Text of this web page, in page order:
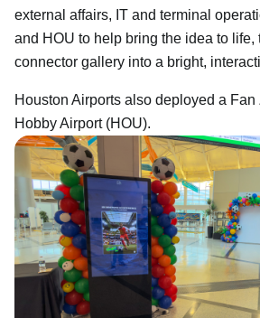
external affairs, IT and terminal
and HOU to help bring the idea to life,
connector gallery into a bright,
Houston Airports also deployed a Fan
Hobby Airport (HOU).